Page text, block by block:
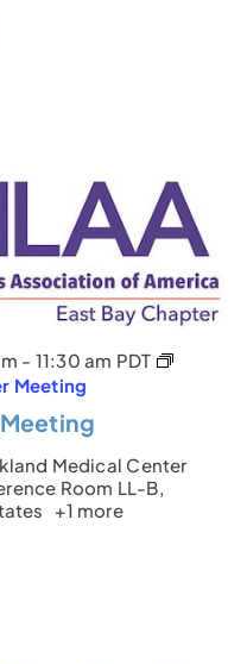
- 11:30 am PDT
Meeting
Medical Center
Room LL-B,
+1 more